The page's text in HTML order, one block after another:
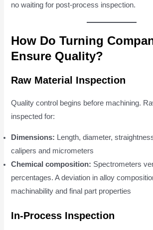
no waiting for post-process inspection.
How Do Turning
Ensure Quality?
Raw Material Inspection
Quality control begins before machining.
inspected for:
Dimensions: Length, diameter,
calipers and micrometers
Chemical composition: Spectrometers
percentages. A deviation in alloy
machinability and final part properties
In-Process Inspection